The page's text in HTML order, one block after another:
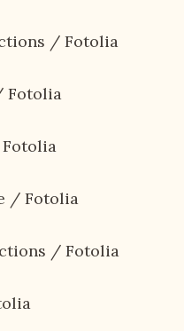
/ Fotolia
Fotolia
/ Fotolia
/ Fotolia